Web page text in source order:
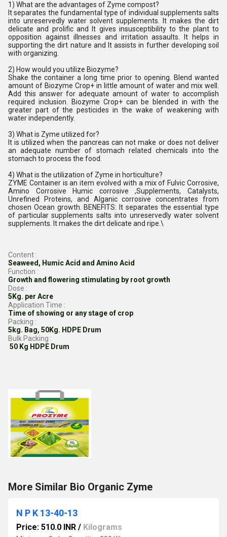
1) What are the advantages of Zyme compost?
It separates the fundamental type of individual supplements salts
into unreservedly water solvent supplements. It makes the dirt
delicate and prolific and It gives insusceptibility to the plant to
opposition against illnesses and irritation assaults. It helps in
supporting the dirt nature and It assists in further developing soil
with organizing.
2) How would you utilize Biozyme?
Shake the container a long time prior to opening. Blend wanted
amount of Biozyme Crop+ in little amount of water and mix well.
Add this answer for adequate amount of water to accomplish
required inclusion. Biozyme Crop+ can be blended in with the
greater part of the pesticides in the wake of weakening with
water independently.
3) What is Zyme utilized for?
It is utilized when the pancreas can not make or does not deliver
an adequate number of stomach related chemicals into the
stomach to process the food.
4) What is the utilization of Zyme in horticulture?
ZYME Container is an item evolved with a mix of Fulvic Corrosive,
Amino Corrosive Humic corrosive ,Supplements, Catalysts,
Unrefined Proteins, and Alganic corrosive concentrates from
chosen Ocean growth. BENEFITS: It separates the essential type
of particular supplements salts into unreservedly water solvent
supplements. It makes the dirt delicate and ripe.\
Content :
Seaweed, Humic Acid and Amino Acid
Function :
Growth and flowering stimulating by root growth
Dose :
5Kg. per Acre
Application Time :
Time of showing or any stage of crop
Packing :
5kg. Bag, 50Kg. HDPE Drum
Bulk Packing :
50 Kg HDPE Drum
More Similar Bio Organic Zyme
N P K 13-40-13
Price: 510.0 INR / Kilograms